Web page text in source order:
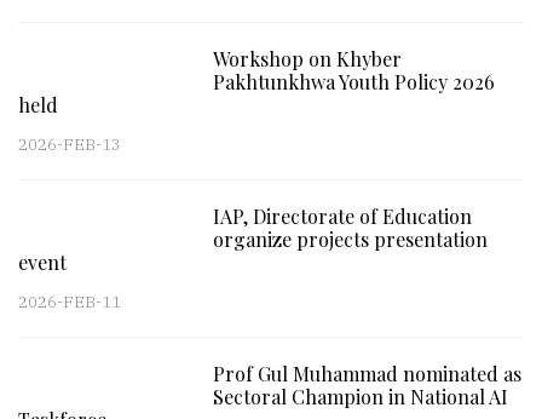
Workshop on Khyber
Pakhtunkhwa Youth Policy 2026
held
2026-FEB-13
IAP, Directorate of Education
organize projects presentation
event
2026-FEB-11
Prof Gul Muhammad nominated as
Sectoral Champion in National AI